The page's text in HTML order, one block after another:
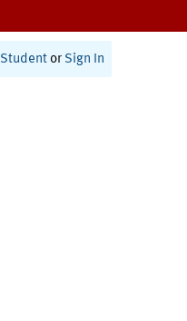
Student or Sign In